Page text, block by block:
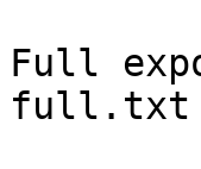
Full
full.txt